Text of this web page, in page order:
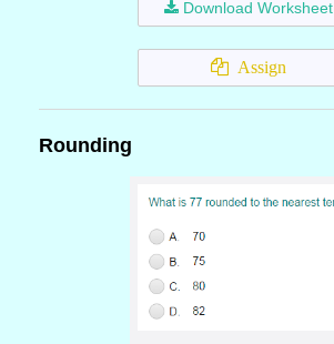
Download Worksheet
Assign
Rounding